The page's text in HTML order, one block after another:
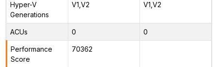
Hyper-V
Generations
V1,V2 V1,V2
ACUs 0 0
Performance
Score
70362